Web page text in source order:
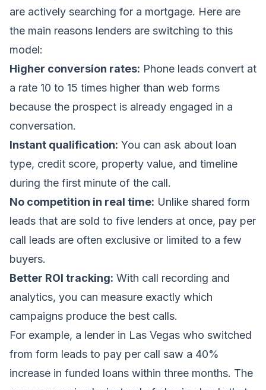
are actively searching for a mortgage. Here are
the main reasons lenders are switching to this
model:
Higher conversion rates: Phone leads convert at
a rate 10 to 15 times higher than web forms
because the prospect is already engaged in a
conversation.
Instant qualification: You can ask about loan
type, credit score, property value, and timeline
during the first minute of the call.
No competition in real time: Unlike shared form
leads that are sold to five lenders at once, pay per
call leads are often exclusive or limited to a few
buyers.
Better ROI tracking: With call recording and
analytics, you can measure exactly which
campaigns produce the best calls.
For example, a lender in Las Vegas who switched
from form leads to pay per call saw a 40%
increase in funded loans within three months. The